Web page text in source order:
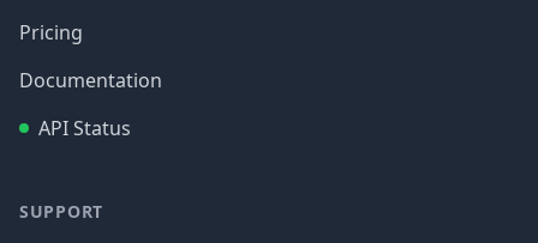
Pricing
Documentation
API Status
SUPPORT